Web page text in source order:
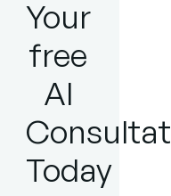
Your
free
AI
Today